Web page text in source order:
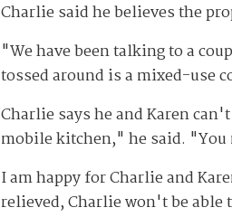
Charlie said he believes the
"We have been talking to a
tossed around is a mixed-use
Charlie says he and Karen
mobile kitchen," he said. "You
I am happy for Charlie and
relieved, Charlie won't be able